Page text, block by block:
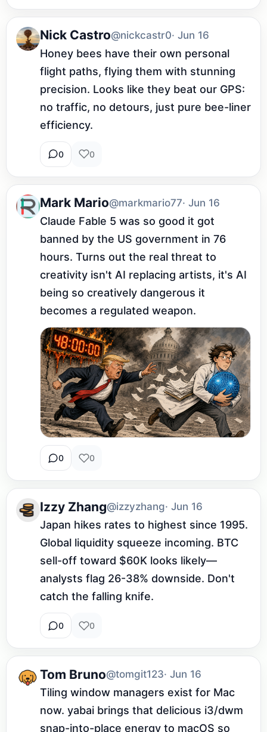
Nick Castro@nickcastr0· Jun 16
Honey bees have their own personal
flight paths, flying them with stunning
precision. Looks like they beat our GPS:
no traffic, no detours, just pure bee-liner
efficiency.
0 0
Mark Mario@markmario77· Jun 16
Claude Fable 5 was so good it got
banned by the US government in 76
hours. Turns out the real threat to
creativity isn't AI replacing artists, it's AI
being so creatively dangerous it
becomes a regulated weapon.
0 0
Izzy Zhang@izzyzhang· Jun 16
Japan hikes rates to highest since 1995.
Global liquidity squeeze incoming. BTC
sell-off toward $60K looks likely—
analysts flag 26-38% downside. Don't
catch the falling knife.
0 0
Tom Bruno@tomgit123· Jun 16
Tiling window managers exist for Mac
now. yabai brings that delicious i3/dwm
snap-into-place energy to macOS so